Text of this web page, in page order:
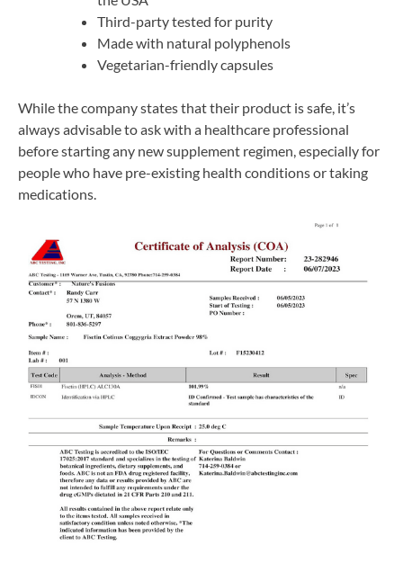
Third-party tested for purity
Made with natural polyphenols
Vegetarian-friendly capsules
While the company states that their product is safe, it’s
always advisable to ask with a healthcare professional
before starting any new supplement regimen, especially for
people who have pre-existing health conditions or taking
medications.